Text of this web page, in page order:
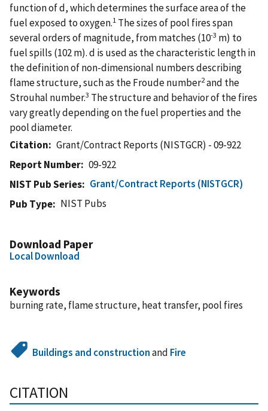
function of d, which determines the surface area of the
fuel exposed to oxygen.1 The sizes of pool fires span
several orders of magnitude, from matches (10-3 m) to
fuel spills (102 m). d is used as the characteristic length in
the definition of non-dimensional numbers describing
flame structure, such as the Froude number2and the
Strouhal number.3 The structure and behavior of the fires
vary greatly depending on the fuel properties and the
pool diameter.
Citation
Grant/Contract Reports (NISTGCR) - 09-922
Report Number
09-922
NIST Pub Series
Grant/Contract Reports (NISTGCR)
Pub Type
NIST Pubs
Download Paper
Local Download
Keywords
burning rate, flame structure, heat transfer, pool fires
Buildings and constructionand Fire
CITATION